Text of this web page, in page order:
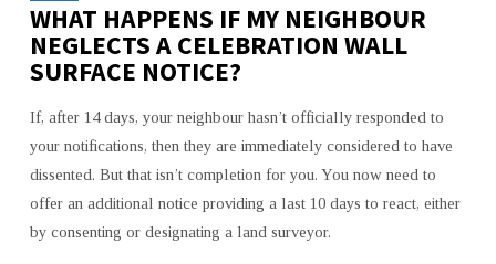
WHAT HAPPENS IF MY NEIGHBOUR
NEGLECTS A CELEBRATION WALL
SURFACE NOTICE?
If, after 14 days, your neighbour hasn’t officially responded to
your notifications, then they are immediately considered to have
dissented. But that isn’t completion for you. You now need to
offer an additional notice providing a last 10 days to react, either
by consenting or designating a land surveyor.